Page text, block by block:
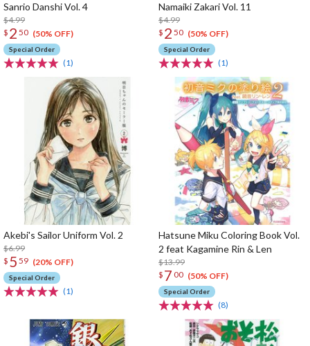
Sanrio Danshi Vol. 4
$4.99
$ 2 50 (50% OFF)
Special Order
(1)
Namaiki Zakari Vol. 11
$4.99
$ 2 50 (50% OFF)
Special Order
(1)
Akebi's Sailor Uniform Vol. 2
$6.99
$ 5 59 (20% OFF)
Special Order
(1)
Hatsune Miku Coloring Book Vol.
2 feat Kagamine Rin & Len
$13.99
$ 7 00 (50% OFF)
Special Order
(8)